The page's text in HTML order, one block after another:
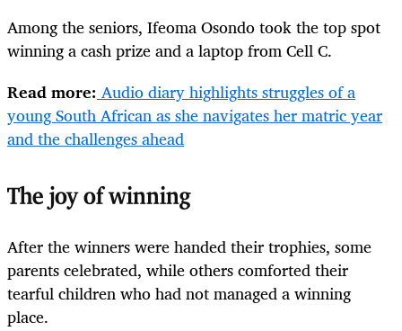
Among the seniors, Ifeoma Osondo took the top spot
winning a cash prize and a laptop from Cell C.
Read more: Audio diary highlights struggles of a
young South African as she navigates her matric year
and the challenges ahead
The joy of winning
After the winners were handed their trophies, some
parents celebrated, while others comforted their
tearful children who had not managed a winning
place.